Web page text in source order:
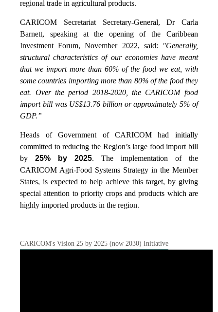
regional trade in agricultural products.
CARICOM Secretariat Secretary-General, Dr Carla
Barnett, speaking at the opening of the Caribbean
Investment Forum, November 2022, said:
"Generally,
structural characteristics of our economies have meant
that we import more than 60% of the food we eat, with
some countries importing more than 80% of the food they
eat. Over the period 2018-2020, the CARICOM food
import bill was US$13.76 billion or approximately 5% of
GDP.”
Heads of Government of CARICOM had initially
committed to reducing the Region’s large food import bill
by25% by 2025. The implementation of the
CARICOM Agri-Food Systems Strategy in the Member
States, is expected to help achieve this target, by giving
special attention to priority crops and products which are
highly imported products in the region.
CARICOM's Vision 25 by 2025 (now 2030) Initiative